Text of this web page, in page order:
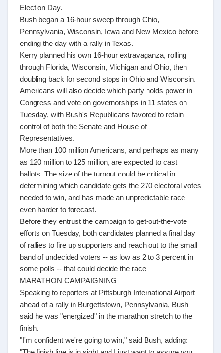
Election Day.
Bush began a 16-hour sweep through Ohio,
Pennsylvania, Wisconsin, Iowa and New Mexico before
ending the day with a rally in Texas.
Kerry planned his own 16-hour extravaganza, rolling
through Florida, Wisconsin, Michigan and Ohio, then
doubling back for second stops in Ohio and Wisconsin.
Americans will also decide which party holds power in
Congress and vote on governorships in 11 states on
Tuesday, with Bush's Republicans favored to retain
control of both the Senate and House of
Representatives.
More than 100 million Americans, and perhaps as many
as 120 million to 125 million, are expected to cast
ballots. The size of the turnout could be critical in
determining which candidate gets the 270 electoral votes
needed to win, and has made an unpredictable race
even harder to forecast.
Before they entrust the campaign to get-out-the-vote
efforts on Tuesday, both candidates planned a final day
of rallies to fire up supporters and reach out to the small
band of undecided voters -- as low as 2 to 3 percent in
some polls -- that could decide the race.
MARATHON CAMPAIGNING
Speaking to reporters at Pittsburgh International Airport
ahead of a rally in Burgettstown, Pennsylvania, Bush
said he was "energized" in the marathon stretch to the
finish.
"I'm confident we're going to win," said Bush, adding: